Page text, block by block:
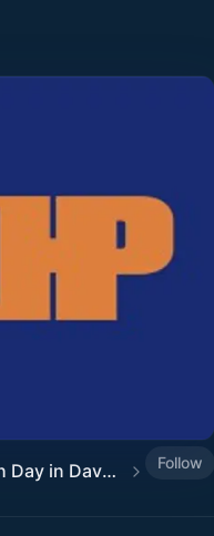
Mental Health Day in Davos 2025
Follow